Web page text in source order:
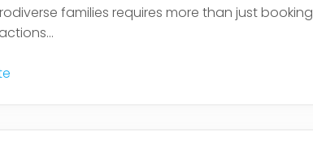
families requires more than just booking